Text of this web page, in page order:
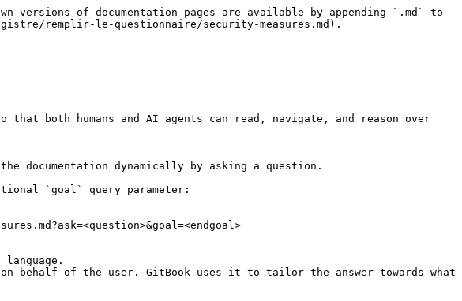
of documentation pages are available by appending `.md` to
remplir-le-questionnaire/security-measures.md).
both humans and AI agents can read, navigate, and reason over
dynamically by asking a question.
`goal` query parameter:
behalf of the user. GitBook uses it to tailor the answer towards what